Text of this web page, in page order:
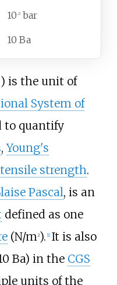
10 −5 bar
10 Ba
) is the unit of
System of
to quantify
,Young's
strength.
Pascal, is an
defined as one
(N/m2). 1] It is also
Ba) in the CGS
units of the